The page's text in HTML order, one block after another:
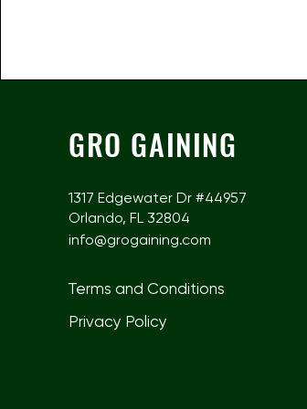
GRO GAINING
1317 Edgewater Dr #44957
Orlando, FL 32804
info@grogaining.com
Terms and Conditions
Privacy Policy